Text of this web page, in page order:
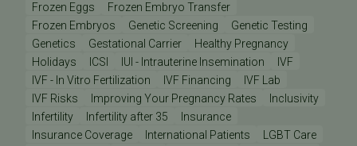
Frozen Eggs
Frozen Embryo Transfer
Frozen Embryos
Genetic Screening
Genetic Testing
Genetics
Gestational Carrier
Healthy Pregnancy
Holidays
ICSI IUI - Intrauterine Insemination
IVF
IVF - In Vitro Fertilization
IVF Financing
IVF Lab
IVF Risks
Improving Your Pregnancy Rates
Inclusivity
Infertility
Infertility after 35
Insurance
Insurance Coverage
International Patients
LGBT Care